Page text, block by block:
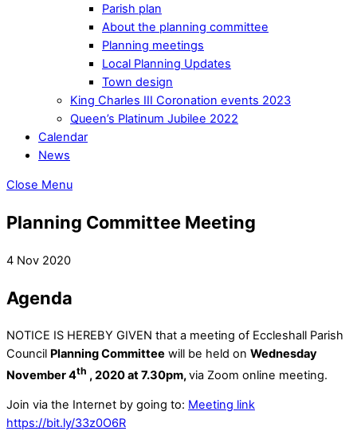
Parish plan
About the planning committee
Planning meetings
Local Planning Updates
Town design
King Charles III Coronation events 2023
Queen’s Platinum Jubilee 2022
Calendar
News
Close Menu
Planning Committee Meeting
4 Nov 2020
Agenda
NOTICE IS HEREBY GIVEN that a meeting of Eccleshall Parish
Council Planning Committee will be held on Wednesday
November 4th , 2020 at 7.30pm,via Zoom online meeting.
Join via the Internet by going to: Meeting link
https://bit.ly/33z0O6R